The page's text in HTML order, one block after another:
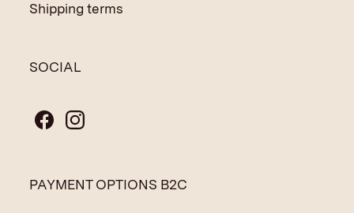
Shipping terms
SOCIAL
PAYMENT OPTIONS B2C